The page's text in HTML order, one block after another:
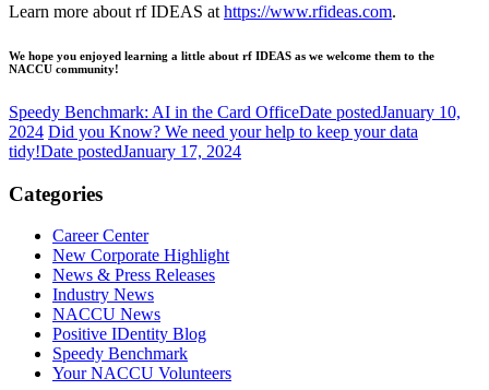
Learn more about rf IDEAS at https://www.rfideas.com.
We hope you enjoyed learning a little about rf IDEAS as we welcome them to the
NACCU community!
Speedy Benchmark: AI in the Card OfficeDate postedJanuary 10,
2024 Did you Know? We need your help to keep your data
tidy!Date postedJanuary 17, 2024
Categories
Career Center
New Corporate Highlight
News & Press Releases
Industry News
NACCU News
Positive IDentity Blog
Speedy Benchmark
Your NACCU Volunteers